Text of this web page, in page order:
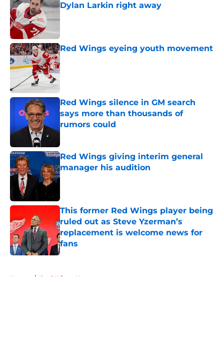
Dylan Larkin right away
Red Wings eyeing youth movement
Published by on Invalid Date
Red Wings silence in GM search
says more than thousands of
rumors could
Published by on Invalid Date
Red Wings giving interim general
manager his audition
Published by on Invalid Date
This former Red Wings player being
ruled out as Steve Yzerman’s
replacement is welcome news for
fans
Published by on Invalid Date
Home / Red Wings News